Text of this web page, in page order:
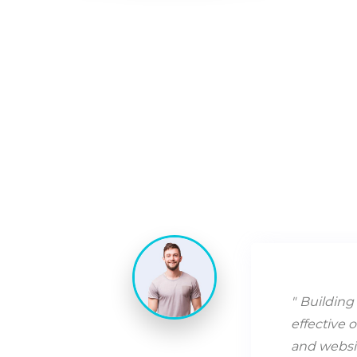
Building
effective
and